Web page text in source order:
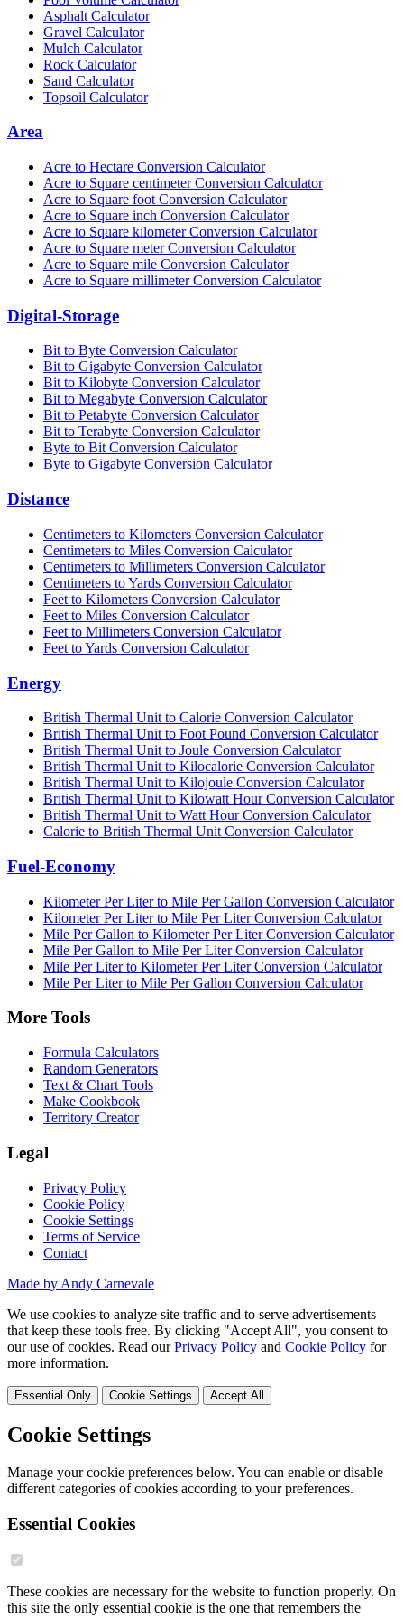
Asphalt Calculator
Gravel Calculator
Mulch Calculator
Rock Calculator
Sand Calculator
Topsoil Calculator
Area
Acre to Hectare Conversion Calculator
Acre to Square centimeter Conversion Calculator
Acre to Square foot Conversion Calculator
Acre to Square inch Conversion Calculator
Acre to Square kilometer Conversion Calculator
Acre to Square meter Conversion Calculator
Acre to Square mile Conversion Calculator
Acre to Square millimeter Conversion Calculator
Digital-Storage
Bit to Byte Conversion Calculator
Bit to Gigabyte Conversion Calculator
Bit to Kilobyte Conversion Calculator
Bit to Megabyte Conversion Calculator
Bit to Petabyte Conversion Calculator
Bit to Terabyte Conversion Calculator
Byte to Bit Conversion Calculator
Byte to Gigabyte Conversion Calculator
Distance
Centimeters to Kilometers Conversion Calculator
Centimeters to Miles Conversion Calculator
Centimeters to Millimeters Conversion Calculator
Centimeters to Yards Conversion Calculator
Feet to Kilometers Conversion Calculator
Feet to Miles Conversion Calculator
Feet to Millimeters Conversion Calculator
Feet to Yards Conversion Calculator
Energy
British Thermal Unit to Calorie Conversion Calculator
British Thermal Unit to Foot Pound Conversion Calculator
British Thermal Unit to Joule Conversion Calculator
British Thermal Unit to Kilocalorie Conversion Calculator
British Thermal Unit to Kilojoule Conversion Calculator
British Thermal Unit to Kilowatt Hour Conversion Calculator
British Thermal Unit to Watt Hour Conversion Calculator
Calorie to British Thermal Unit Conversion Calculator
Fuel-Economy
Kilometer Per Liter to Mile Per Gallon Conversion Calculator
Kilometer Per Liter to Mile Per Liter Conversion Calculator
Mile Per Gallon to Kilometer Per Liter Conversion Calculator
Mile Per Gallon to Mile Per Liter Conversion Calculator
Mile Per Liter to Kilometer Per Liter Conversion Calculator
Mile Per Liter to Mile Per Gallon Conversion Calculator
More Tools
Formula Calculators
Random Generators
Text & Chart Tools
Make Cookbook
Territory Creator
Legal
Privacy Policy
Cookie Policy
Cookie Settings
Terms of Service
Contact
Made by Andy Carnevale
We use cookies to analyze site traffic and to serve advertisements
that keep these tools free. By clicking "Accept All", you consent to
our use of cookies. Read ourPrivacy Policy and Cookie Policy for
more information.
Essential Only Cookie Settings Accept All
Cookie Settings
Manage your cookie preferences below. You can enable or disable
different categories of cookies according to your preferences.
Essential Cookies
These cookies are necessary for the website to function properly. On
this site the only essential cookie is the one that remembers the